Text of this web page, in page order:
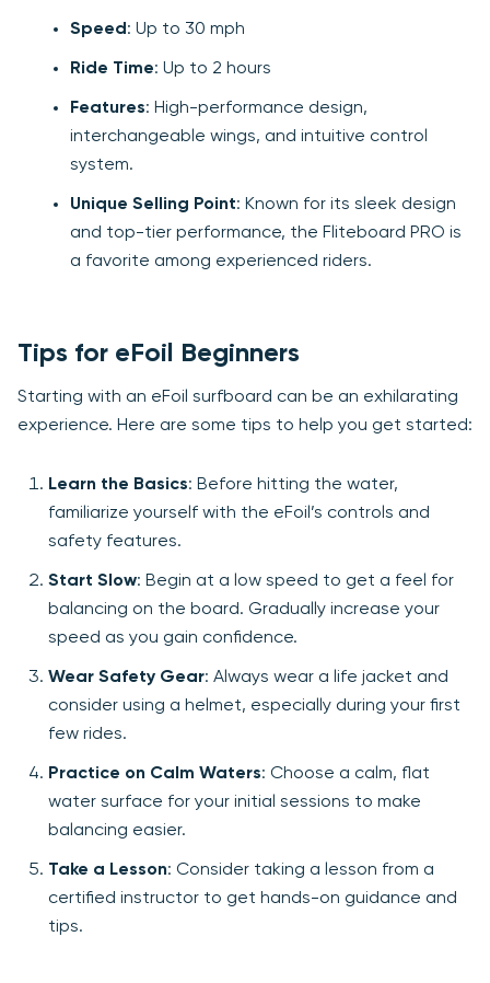
Speed : Up to 30 mph
Ride Time: Up to 2 hours
Features: High-performance design,
interchangeable wings, and intuitive control
system.
Unique Selling Point: Known for its sleek design
and top-tier performance, the Fliteboard PRO is
a favorite among experienced riders.
Tips for eFoil Beginners
Starting with an eFoil surfboard can be an exhilarating
experience. Here are some tips to help you get started:
Learn the Basics: Before hitting the water,
familiarize yourself with the eFoil’s controls and
safety features.
Start Slow: Begin at a low speed to get a feel for
balancing on the board. Gradually increase your
speed as you gain confidence.
Wear Safety Gear: Always wear a life jacket and
consider using a helmet, especially during your first
few rides.
Practice on Calm Waters: Choose a calm, flat
water surface for your initial sessions to make
balancing easier.
Take a Lesson: Consider taking a lesson from a
certified instructor to get hands-on guidance and
tips.